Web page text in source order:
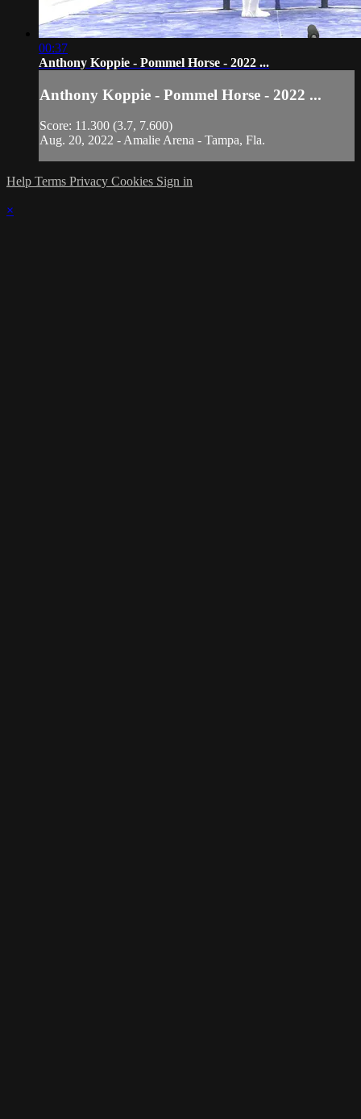
00:37
Anthony Koppie - Pommel Horse - 2022 ...
Anthony Koppie - Pommel Horse - 2022 ...
Score: 11.300 (3.7, 7.600)
Aug. 20, 2022 - Amalie Arena - Tampa, Fla.
Help Terms Privacy Cookies Sign in
×